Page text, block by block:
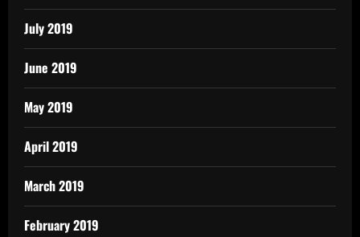
July 2019
June 2019
May 2019
April 2019
March 2019
February 2019